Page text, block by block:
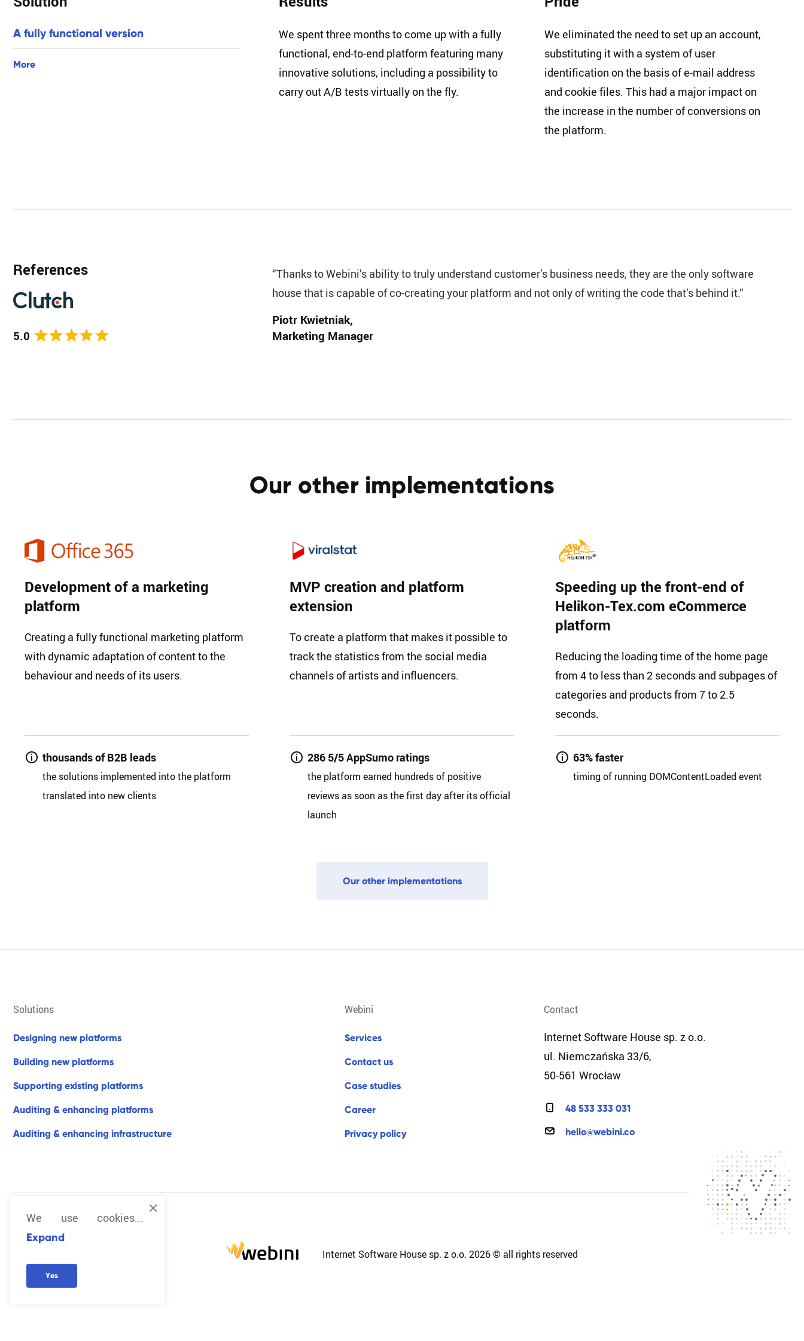
A fully functional version
More
We spent three months to come up with a fully
functional, end-to-end platform featuring many
innovative solutions, including a possibility to
carry out A/B tests virtually on the fly.
We eliminated the need to set up an account,
substituting it with a system of user
identification on the basis of e-mail address
and cookie files. This had a major impact on
the increase in the number of conversions on
the platform.
References
5.0
“Thanks to Webini’s ability to truly understand customer’s business needs, they are the only software
house that is capable of co-creating your platform and not only of writing the code that’s behind it.”
Piotr Kwietniak
Marketing Manager
Our other implementations
Development of a marketing
platform
Creating a fully functional marketing platform
with dynamic adaptation of content to the
behaviour and needs of its users.
thousands of B2B leads
the solutions implemented into the platform
translated into new clients
MVP creation and platform
extension
To create a platform that makes it possible to
track the statistics from the social media
channels of artists and influencers.
286 5/5 AppSumo ratings
the platform earned hundreds of positive
reviews as soon as the first day after its official
launch
Speeding up the front-end of
Helikon-Tex.com eCommerce
platform
Reducing the loading time of the home page
from 4 to less than 2 seconds and subpages of
categories and products from 7 to 2.5
seconds.
63% faster
timing of running DOMContentLoaded event
Our other implementations
solutions
designing new platforms
building new platforms
supporting existing platforms
auditing & enhancing platforms
auditing & enhancing infrastructure
webini
services
contact us
case studies
career
privacy policy
contact
Internet Software House sp. z o.o.
ul. Niemczańska 33/6,
50-561 Wrocław
48 533 333 031
hello@webini.co
Internet Software House sp. z o.o. 2026 © all rights reserved
We use cookies...
Expand
Yes